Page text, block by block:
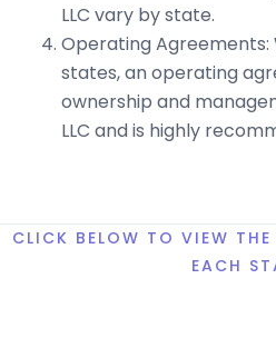
LLC vary by state.
Operating Agreements:
states, an operating
ownership and
LLC and is highly
CLICK BELOW TO VIEW THE
EACH